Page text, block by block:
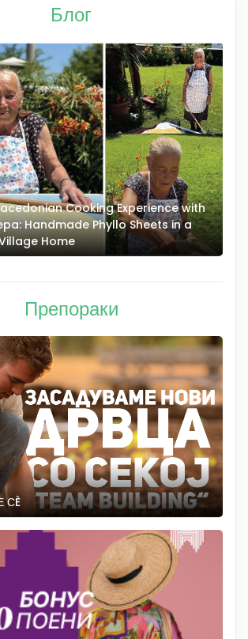
Блог
Cooking Experience with
Handmade Phyllo Sheets in a
Home
Препораки
СÈ